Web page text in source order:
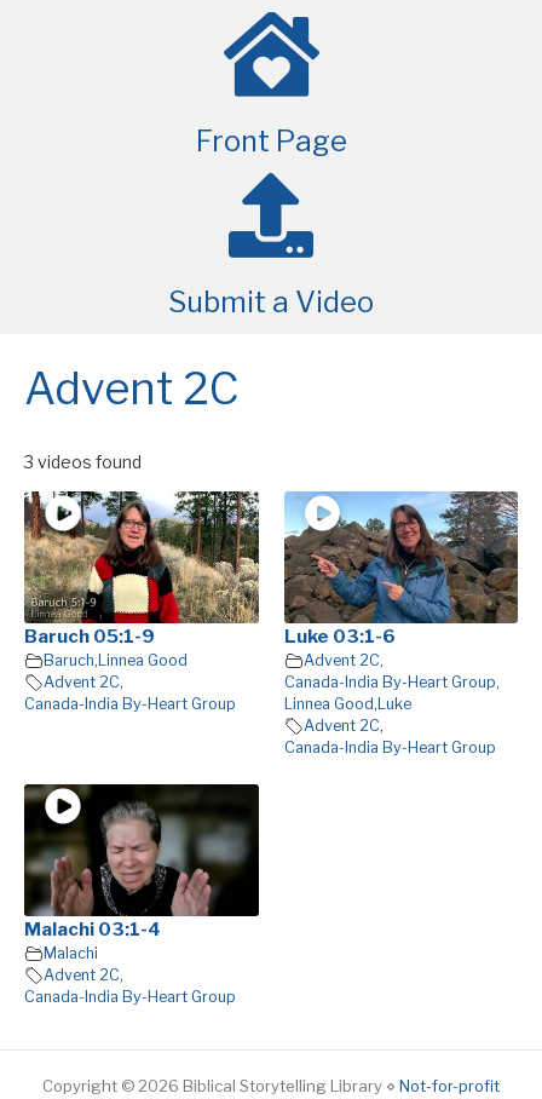
Front Page
Submit a Video
Advent 2C
3 videos found
Baruch 05:1-9
Baruch, Linnea Good
Advent 2C,
Canada-India By-Heart Group
Luke 03:1-6
Advent 2C,
Canada-India By-Heart Group,
Linnea Good , Luke
Advent 2C,
Canada-India By-Heart Group
Malachi 03:1-4
Malachi
Advent 2C,
Canada-India By-Heart Group
Copyright © 2026 Biblical Storytelling Library ⋄ Not-for-profit